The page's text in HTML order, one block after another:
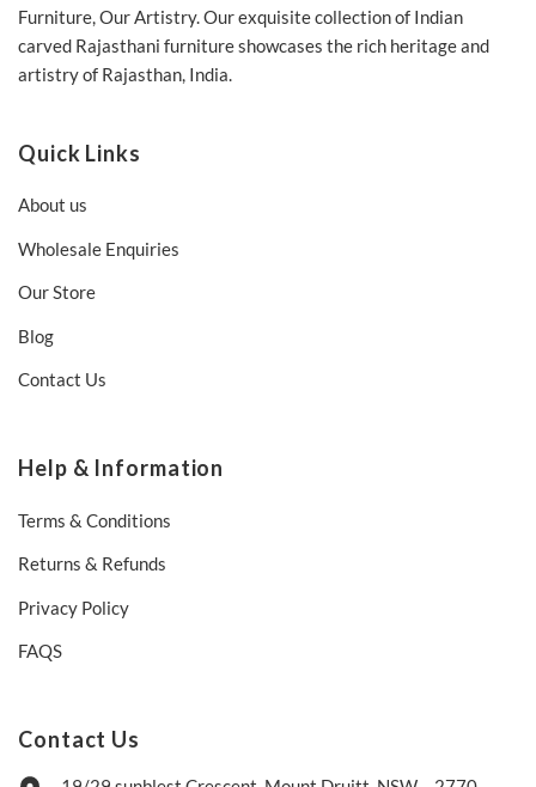
Furniture, Our Artistry. Our exquisite collection of Indian
carved Rajasthani furniture showcases the rich heritage and
artistry of Rajasthan, India.
Quick Links
About us
Wholesale Enquiries
Our Store
Blog
Contact Us
Help & Information
Terms & Conditions
Returns & Refunds
Privacy Policy
FAQS
Contact Us